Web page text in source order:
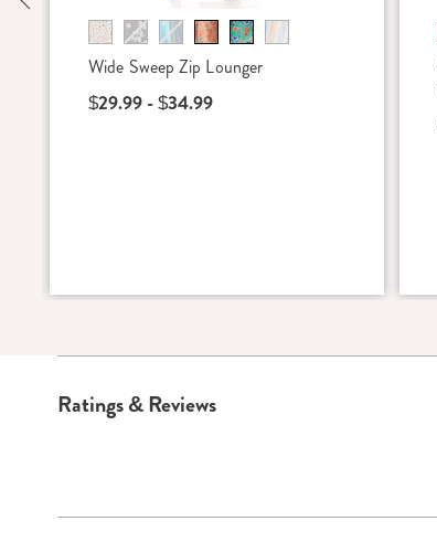
Wide Sweep Zip Lounger
$29.99 - $34.99
Ratings & Reviews